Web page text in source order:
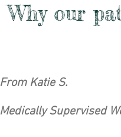
Why our
From Katie S.
Medically Supervised